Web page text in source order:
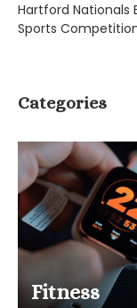
Hartford Nationals
Sports
Categories
Fitness